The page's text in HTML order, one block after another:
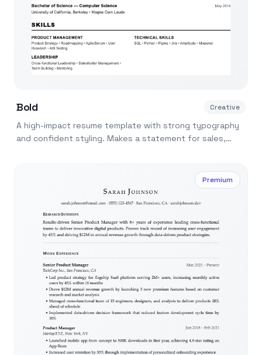
Bold Creative
A high-impact resume template with strong typography
and confident styling. Makes a statement for sales,
Premium